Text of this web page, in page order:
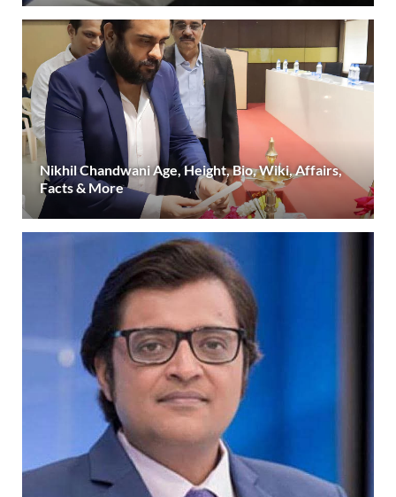
Nikhil Chandwani Age, Height, Bio, Wiki, Affairs,
Facts & More